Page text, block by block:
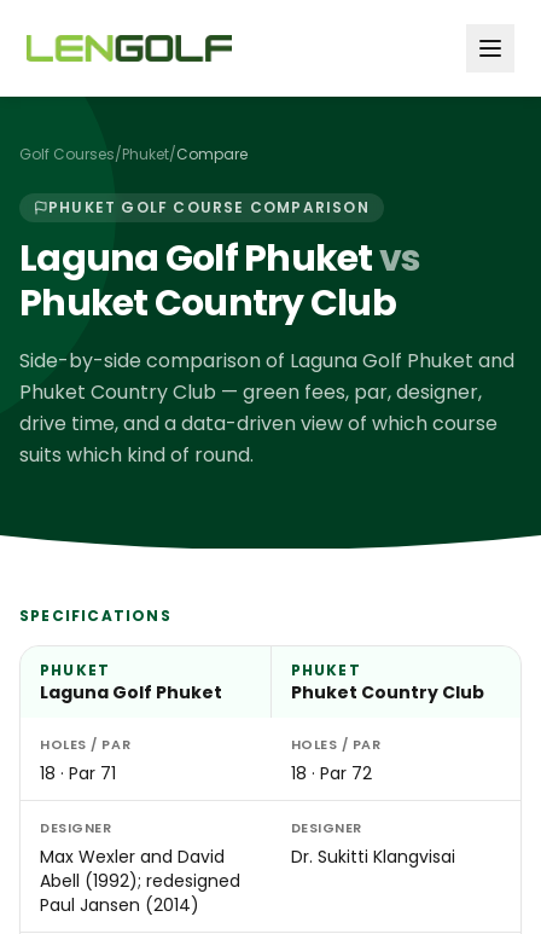
Golf Courses/Phuket/Compare
PHUKET GOLF COURSE COMPARISON
Laguna Golf Phuketvs
Phuket Country Club
Side-by-side comparison of Laguna Golf Phuket and
Phuket Country Club — green fees, par, designer,
drive time, and a data-driven view of which course
suits which kind of round.
SPECIFICATIONS
PHUKET
Laguna Golf Phuket
PHUKET
Phuket Country Club
HOLES / PAR
18 · Par 71
HOLES / PAR
18 · Par 72
DESIGNER
Max Wexler and David
Abell (1992); redesigned
Paul Jansen (2014)
DESIGNER
Dr. Sukitti Klangvisai